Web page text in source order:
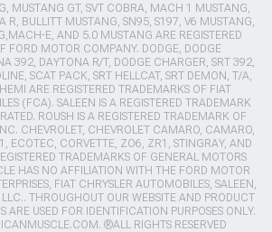
MUSTANG GT, SVT COBRA, MACH 1 MUSTANG,
R, BULLITT MUSTANG, SN95, S197, V6 MUSTANG,
E, AND 5.0 MUSTANG ARE REGISTERED
FORD MOTOR COMPANY. DODGE, DODGE
392, DAYTONA R/T, DODGE CHARGER, SRT 392,
SCAT PACK, SRT HELLCAT, SRT DEMON, T/A,
ARE REGISTERED TRADEMARKS OF FIAT
(FCA). SALEEN IS A REGISTERED TRADEMARK
ROUSH IS A REGISTERED TRADEMARK OF
CHEVROLET, CHEVROLET CAMARO, CAMARO,
ECOTEC, CORVETTE, ZO6, ZR1, STINGRAY, AND
TRADEMARKS OF GENERAL MOTORS
HAS NO AFFILIATION WITH THE FORD MOTOR
FIAT CHRYSLER AUTOMOBILES, SALEEN,
THROUGHOUT OUR WEBSITE AND PRODUCT
ARE USED FOR IDENTIFICATION PURPOSES ONLY.
®ALL RIGHTS RESERVED